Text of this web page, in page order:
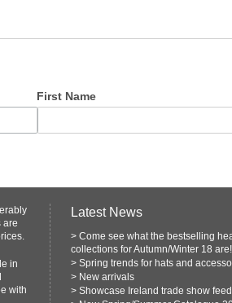
First Name
are
in
with
Latest News
> Come see what the bestselling
collections for Autumn/Winter 18 are!
> Spring trends for hats and
> New arrivals
> Showcase Ireland trade show